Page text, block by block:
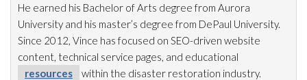
He earned his Bachelor of Arts degree from Aurora
University and his master’s degree from DePaul University.
Since 2012, Vince has focused on SEO-driven website
content, technical service pages, and educational
resources
within the disaster restoration industry.